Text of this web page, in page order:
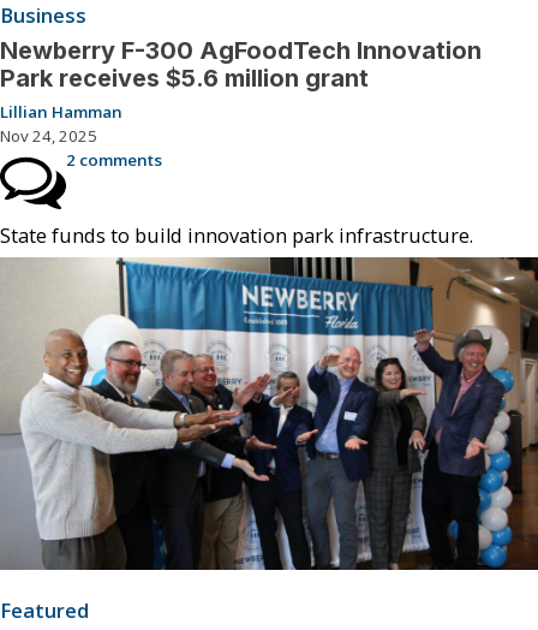
Business
Newberry F-300 AgFoodTech Innovation
Park receives $5.6 million grant
Lillian Hamman
Nov 24, 2025
2 comments
State funds to build innovation park infrastructure.
Featured